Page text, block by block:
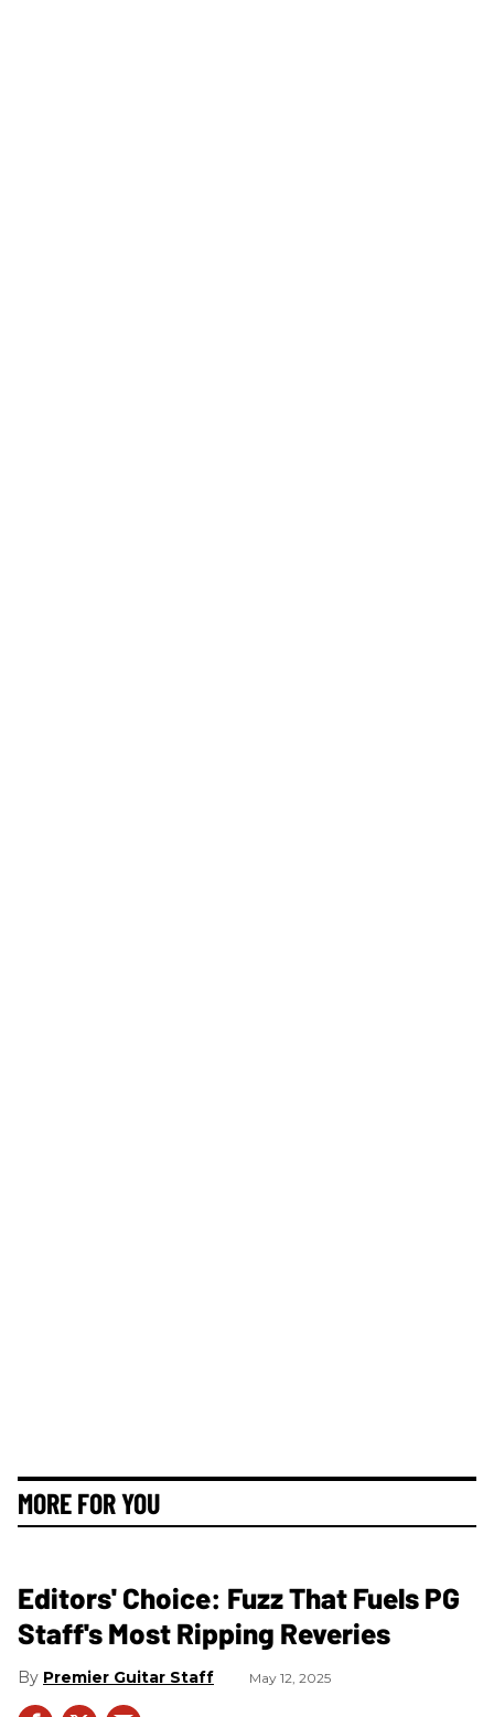
MORE FOR YOU
Editors' Choice: Fuzz That Fuels PG
Staff's Most Ripping Reveries
Premier Guitar Staff May 12, 2025